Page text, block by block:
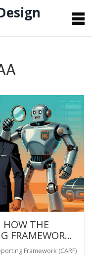
HOW THE
FRAMEWORK
Framework (CARF)